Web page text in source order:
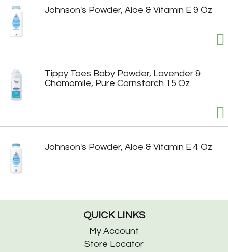
Johnson's Powder, Aloe & Vitamin E 9 Oz
Tippy Toes Baby Powder, Lavender &
Chamomile, Pure Cornstarch 15 Oz
Johnson's Powder, Aloe & Vitamin E 4 Oz
QUICK LINKS
My Account
Store Locator